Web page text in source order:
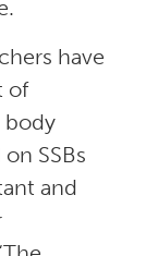
have
of
body
SSBs
and